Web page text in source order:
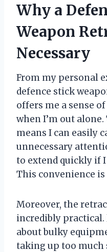
Why a
Weapon
Necessary
From my personal
defence stick
offers me a sense
when I’m out
means I can easily
unnecessary
to extend quickly if
This convenience
Moreover, the
incredibly practical.
about bulky
taking up too much